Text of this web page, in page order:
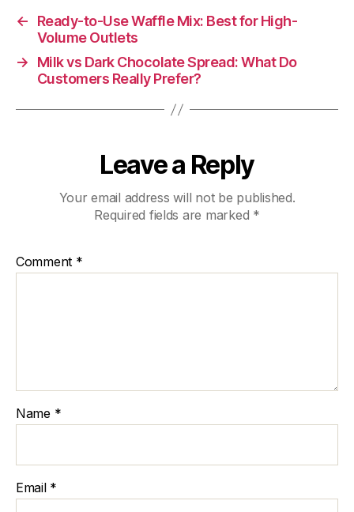
←
Ready-to-Use Waffle Mix: Best for High-
Volume Outlets
→
Milk vs Dark Chocolate Spread: What Do
Customers Really Prefer?
Leave a Reply
Your email address will not be published.
Required fields are marked *
Comment *
Name *
Email *